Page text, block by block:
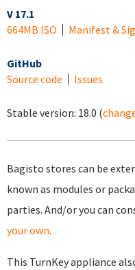
V 17.1
664MB ISO
Manifest &
GitHub
Source code
Issues
Stable version: 18.0 (
Bagisto stores can be
known as modules or
parties. And/or you can
your own.
This TurnKey appliance